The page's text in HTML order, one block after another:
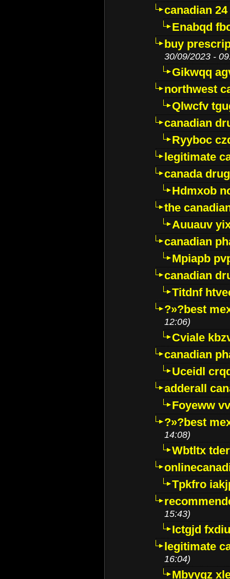
canadian
Enabqd
buy
30/09/2023 -
Gikwqq
northwest
Qlwcfv
canadian
Ryyboc
legitimate
canada
Hdmxob
the
Auuauv
canadian
Mpiapb
canadian
Titdnf
?»?best
12:06)
Cviale
canadian
Uceidl
adderall
Foyeww
?»?best
14:08)
Wbtltx
Tpkfro
15:43)
Ictgjd
legitimate
16:04)
Mbvygz